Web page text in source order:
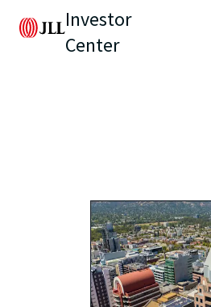
Investor
Center